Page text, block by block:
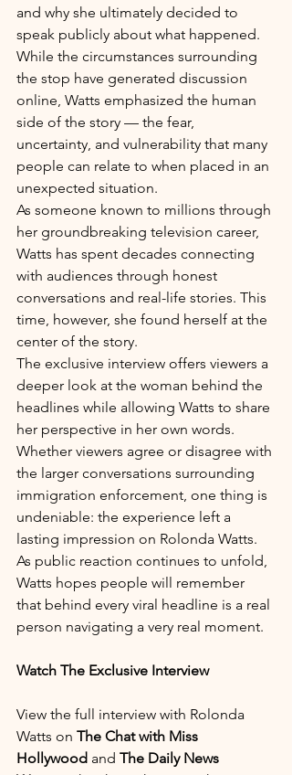
and why she ultimately decided to
speak publicly about what happened.
While the circumstances surrounding
the stop have generated discussion
online, Watts emphasized the human
side of the story — the fear,
uncertainty, and vulnerability that many
people can relate to when placed in an
unexpected situation.
As someone known to millions through
her groundbreaking television career,
Watts has spent decades connecting
with audiences through honest
conversations and real-life stories. This
time, however, she found herself at the
center of the story.
The exclusive interview offers viewers a
deeper look at the woman behind the
headlines while allowing Watts to share
her perspective in her own words.
Whether viewers agree or disagree with
the larger conversations surrounding
immigration enforcement, one thing is
undeniable: the experience left a
lasting impression on Rolonda Watts.
As public reaction continues to unfold,
Watts hopes people will remember
that behind every viral headline is a real
person navigating a very real moment.
Watch The Exclusive Interview
View the full interview with Rolonda
Watts on The Chat with Miss
Hollywood and The Daily News